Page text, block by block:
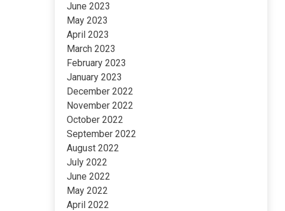
June 2023
May 2023
April 2023
March 2023
February 2023
January 2023
December 2022
November 2022
October 2022
September 2022
August 2022
July 2022
June 2022
May 2022
April 2022